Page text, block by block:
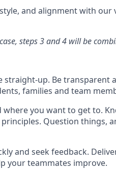
and alignment with our
steps 3 and 4 will be
straight-up. Be transparent
families and team
you want to get to.
Question things,
and seek feedback.
your teammates improve.